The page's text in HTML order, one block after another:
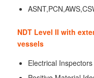
NDT Level II with
vessels
Electrical Inspectors